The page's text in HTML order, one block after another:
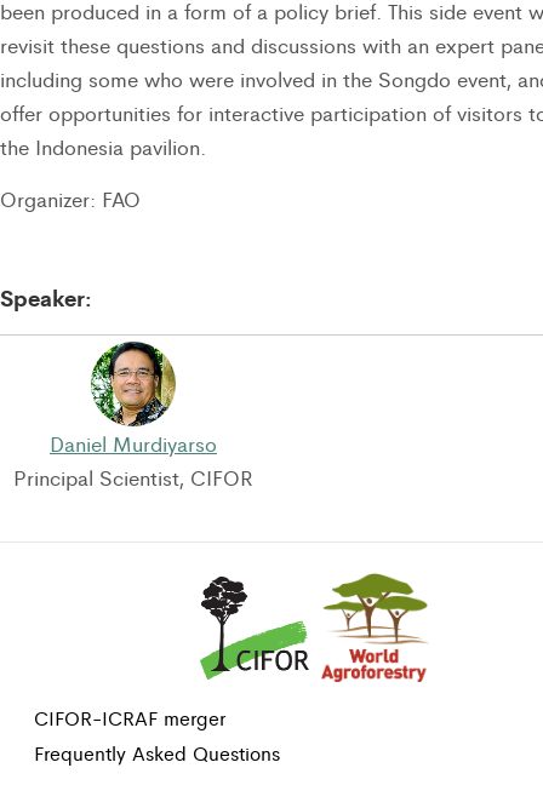
been produced in a form of a policy brief. This side event
revisit these questions and discussions with an expert
including some who were involved in the Songdo event,
offer opportunities for interactive participation of visitors
the Indonesia pavilion.
Organizer: FAO
Speaker:
Daniel Murdiyarso
Principal Scientist, CIFOR
CIFOR-ICRAF merger
Frequently Asked Questions